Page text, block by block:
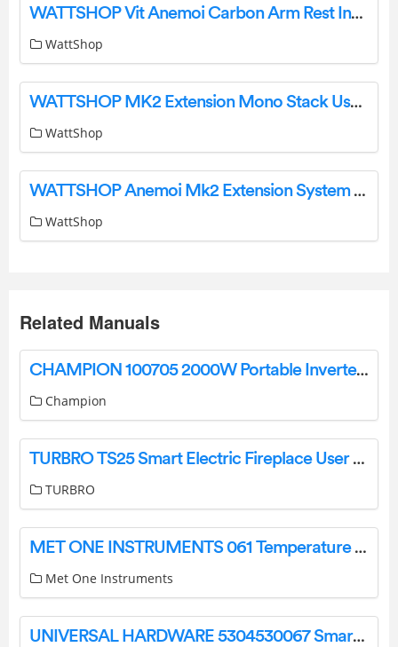
WATTSHOP Vit Anemoi Carbon Arm Rest Instruction Manual
WattShop
WATTSHOP MK2 Extension Mono Stack User Guide
WattShop
WATTSHOP Anemoi Mk2 Extension System Instructions
WattShop
Related Manuals
CHAMPION 100705 2000W Portable Inverter Generator User Manual
Champion
TURBRO TS25 Smart Electric Fireplace User Guide
TURBRO
MET ONE INSTRUMENTS 061 Temperature Sensor Owner’s Manual
Met One Instruments
UNIVERSAL HARDWARE 5304530067 Smart Choice 8-Foot Semi-Rigid Dryer Vent Kit Instructions